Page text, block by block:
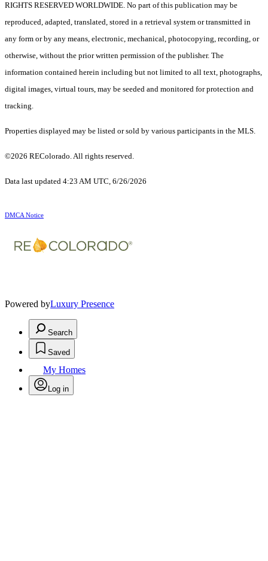
RIGHTS RESERVED WORLDWIDE. No part of this publication may be
reproduced, adapted, translated, stored in a retrieval system or transmitted in
any form or by any means, electronic, mechanical, photocopying, recording, or
otherwise, without the prior written permission of the publisher. The
information contained herein including but not limited to all text, photographs,
digital images, virtual tours, may be seeded and monitored for protection and
tracking.
Properties displayed may be listed or sold by various participants in the MLS.
©2026 REColorado. All rights reserved.
Data last updated 4:23 AM UTC, 6/26/2026
DMCA Notice
Powered byLuxury Presence
Search
Saved
My Homes
Log in